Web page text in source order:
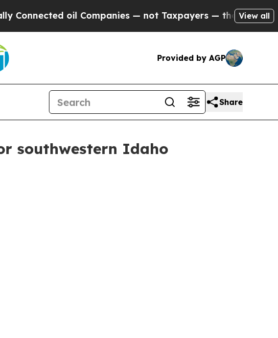
oil Companies — not Taxpayers — the Chance toView all
Provided by AGP
Share
southwestern Idaho